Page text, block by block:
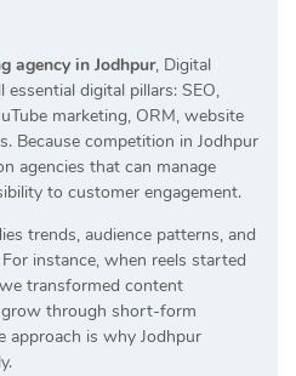
agency in Jodhpur, Digital
digital pillars: SEO,
marketing, ORM, website
Because competition in Jodhpur
agencies that can manage
to customer engagement.
trends, audience patterns, and
instance, when reels started
transformed content
through short-form
approach is why Jodhpur